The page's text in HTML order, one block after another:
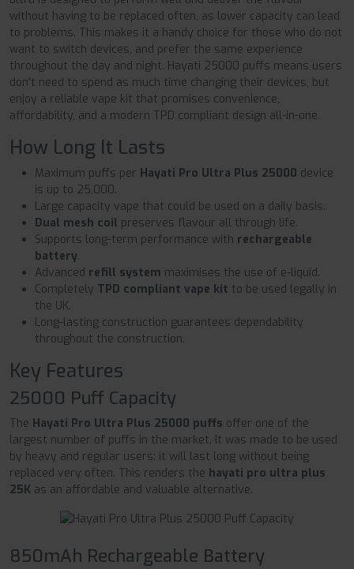
without having to be replaced often, as lower capacity can lead
to problems. This makes it a handy choice for those who do not
want to switch devices, and prefer the same experience
throughout the day and night. Hayati 25000 puffs means users
don't need to spend as much time changing their devices, but
enjoy a reliable vape kit that promises convenience,
affordability, and a modern TPD compliant design all-in-one.
How Long It Lasts
Maximum puffs per Hayati Pro Ultra Plus 25000 device
is up to 25,000.
Large capacity vape that could be used on a daily basis.
Dual mesh coil preserves flavour all through life.
Supports long-term performance with rechargeable
battery.
Advanced refill system maximises the use of e-liquid.
Completely TPD compliant vape kit to be used legally in
the UK.
Long-lasting construction guarantees dependability
throughout the construction.
Key Features
25000 Puff Capacity
The Hayati Pro Ultra Plus 25000 puffs offer one of the
largest number of puffs in the market. It was made to be used
by heavy and regular users: it will last long without being
replaced very often. This renders the hayati pro ultra plus
25K as an affordable and valuable alternative.
850mAh Rechargeable Battery